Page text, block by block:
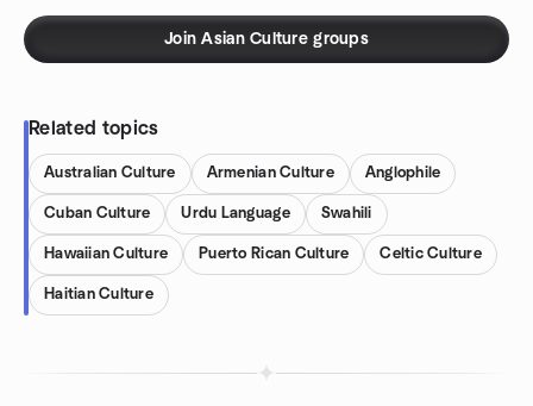
Join Asian Culture groups
Related topics
Australian Culture Armenian Culture Anglophile
Cuban Culture Urdu Language Swahili
Hawaiian Culture Puerto Rican Culture Celtic Culture
Haitian Culture